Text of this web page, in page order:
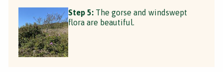
Step 5: The gorse and windswept
flora are beautiful.